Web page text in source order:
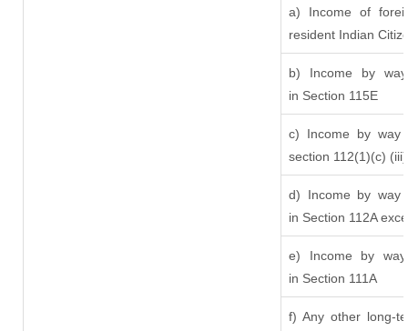
a) Income of
resident Indian
b) Income by
in Section 115E
c) Income by way
section 112(1)(c) (iii)
d) Income by way
in Section 112A
e) Income by
in Section 111A
f) Any other long-